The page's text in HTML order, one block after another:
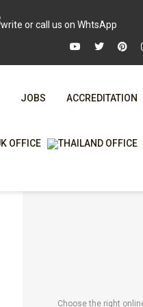
CELTA & TRINITY
JOBS ACCREDITATION
Choose the right